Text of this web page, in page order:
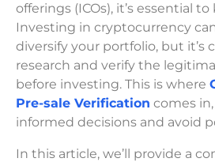
offerings (ICOs), it’s essential
Investing in cryptocurrency
diversify your portfolio, but it’s
research and verify the
before investing. This is where
Pre-sale Verification comes
informed decisions and avoid
In this article, we’ll provide a